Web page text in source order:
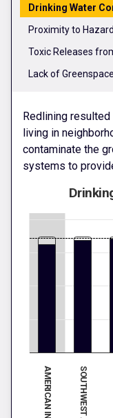
Drinking Water
Proximity to
Toxic Releases
Lack of Greenspace
Redlining
living in
contaminate the
systems to